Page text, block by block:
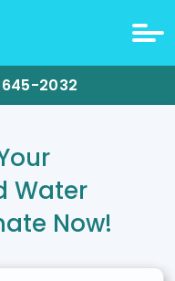
2032
Water
Now!